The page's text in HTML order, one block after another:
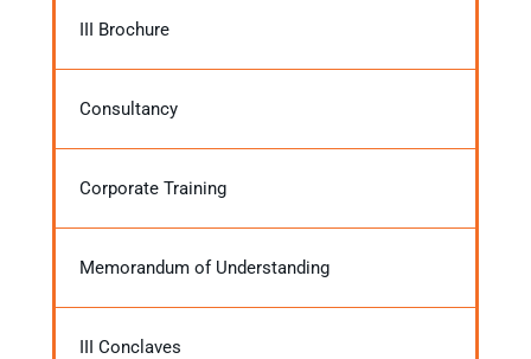
III Brochure
Consultancy
Corporate Training
Memorandum of Understanding
III Conclaves